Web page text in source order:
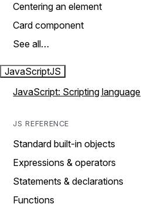
Centering an element
Card component
See all…
JavaScriptJS
JavaScript: Scripting language
JS REFERENCE
Standard built-in objects
Expressions & operators
Statements & declarations
Functions